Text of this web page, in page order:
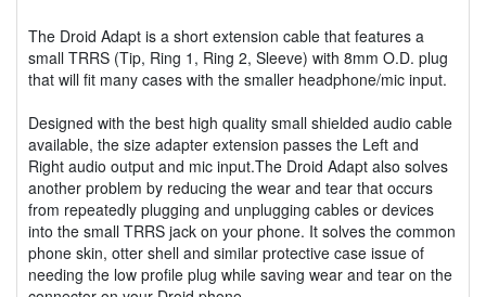
The Droid Adapt is a short extension cable that features a
small TRRS (Tip, Ring 1, Ring 2, Sleeve) with 8mm O.D. plug
that will fit many cases with the smaller headphone/mic input.
Designed with the best high quality small shielded audio cable
available, the size adapter extension passes the Left and
Right audio output and mic input.The Droid Adapt also solves
another problem by reducing the wear and tear that occurs
from repeatedly plugging and unplugging cables or devices
into the small TRRS jack on your phone. It solves the common
phone skin, otter shell and similar protective case issue of
needing the low profile plug while saving wear and tear on the